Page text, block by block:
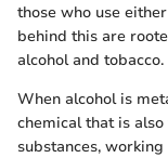
those who use
behind this are
alcohol and tobacco.
When alcohol is
chemical that is
substances,